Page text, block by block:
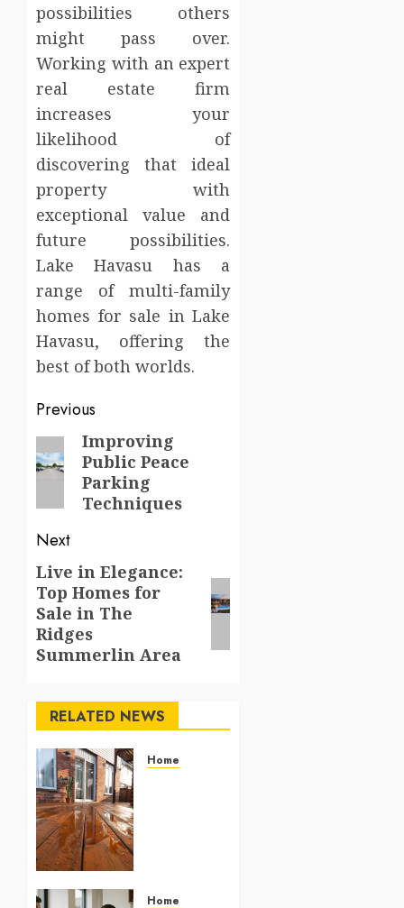
possibilities others
might pass over.
Working with an expert
real estate firm
increases your
likelihood of
discovering that ideal
property with
exceptional value and
future possibilities.
Lake Havasu has a
range of multi-family
homes for sale in Lake
Havasu, offering the
best of both worlds.
Post
navigation
Previous
Previous
post:
Improving
Public Peace
Parking
Techniques
Next
Next
post:
Live in Elegance:
Top Homes for
Sale in The
Ridges
Summerlin Area
RELATED NEWS
Home
efficient
Home